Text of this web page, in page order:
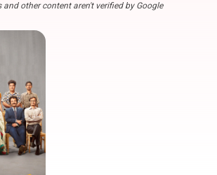
and other content aren't verified by Google